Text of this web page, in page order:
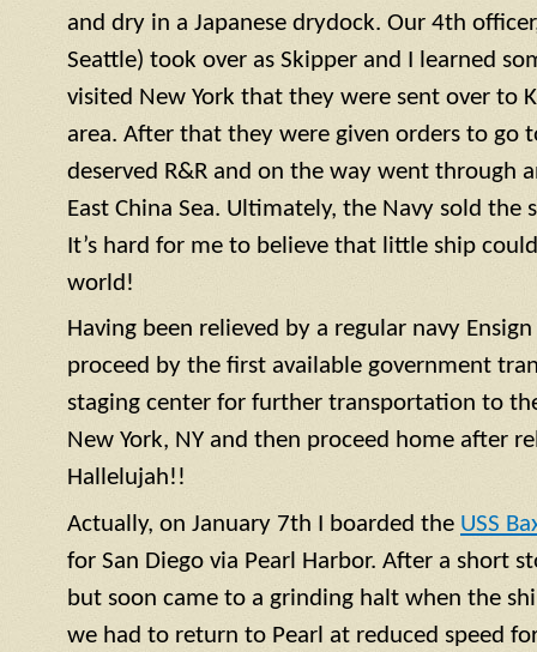
and dry in a Japanese drydock. Our 4th
Seattle) took over as Skipper and I learned
visited New York that they were sent over to
area. After that they were given orders to go
deserved R&R and on the way went through
East China Sea. Ultimately, the Navy sold the
It’s hard for me to believe that little ship
world!
Having been relieved by a regular navy Ensign
proceed by the first available government
staging center for further transportation to
New York, NY and then proceed home after
Hallelujah!!
Actually, on January 7th I boarded the USS
for San Diego via Pearl Harbor. After a short
but soon came to a grinding halt when the
we had to return to Pearl at reduced speed